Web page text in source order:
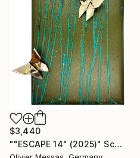
$3,440
""ESCAPE 14" (2025)" Sculpture